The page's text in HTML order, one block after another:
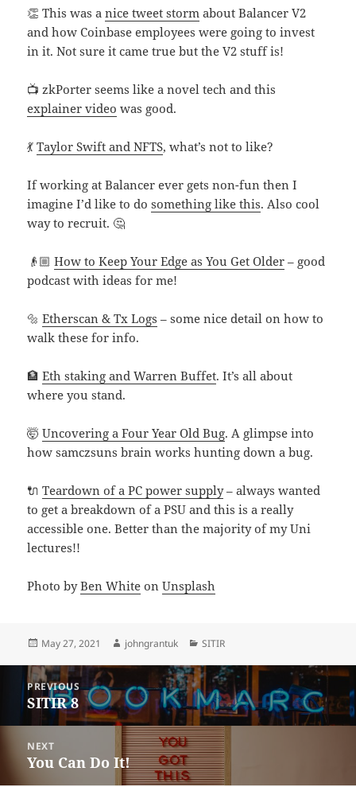
👏 This was anice tweet storm about Balancer V2
and how Coinbase employees were going to invest
in it. Not sure it came true but the V2 stuff is!
📺 zkPorter seems like a novel tech and this
explainer video was good.
💃Taylor Swift and NFTS, what’s not to like?
If working at Balancer ever gets non-fun then I
imagine I’d like to dosomething like this. Also cool
way to recruit. 🤔
👴🏼How to Keep Your Edge as You Get Older – good
podcast with ideas for me!
🔩Etherscan & Tx Logs – some nice detail on how to
walk these for info.
🏦Eth staking and Warren Buffet. It’s all about
where you stand.
🤯Uncovering a Four Year Old Bug. A glimpse into
how samczsuns brain works hunting down a bug.
🔌Teardown of a PC power supply– always wanted
to get a breakdown of a PSU and this is a really
accessible one. Better than the majority of my Uni
lectures!!
Photo byBen White onUnsplash
Posted
May 27, 2021 Author
johngrantuk Categories
SITIR
navigation
PREVIOUS
Previous
post:
SITIR 8
NEXT
Next
post:
You Can Do It!